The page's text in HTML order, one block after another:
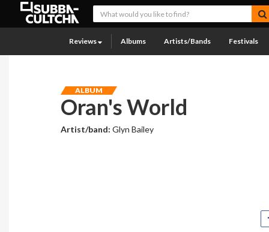
Reviews Albums Artists/Bands Festivals
ALBUM
Oran's World
Artist/band:Glyn Bailey